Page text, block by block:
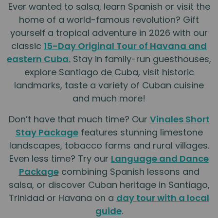
Ever wanted to salsa, learn Spanish or visit the
home of a world-famous revolution? Gift
yourself a tropical adventure in 2026 with our
classic 15-Day Original Tour of Havana and
eastern Cuba. Stay in family-run guesthouses,
explore Santiago de Cuba, visit historic
landmarks, taste a variety of Cuban cuisine
and much more!
Don’t have that much time? Our Vinales Short
Stay Packagefeatures stunning limestone
landscapes, tobacco farms and rural villages.
Even less time? Try our Language and Dance
Packagecombining Spanish lessons and
salsa, or discover Cuban heritage in Santiago,
Trinidad or Havana on a day tour with a local
guide.